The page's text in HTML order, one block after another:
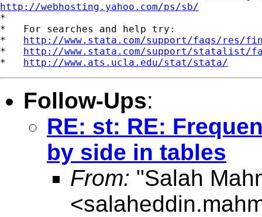
http://webhosting.yahoo.com/ps/sb/
*
*   For searches and help try:
* http://www.stata.com/support/faqs/res/
* http://www.stata.com/support/statalist/
* http://www.ats.ucla.edu/stat/stata/
Follow-Ups:
RE: st: RE:
by side in tables
From: "Salah
<